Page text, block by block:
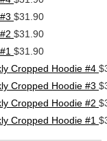
$31.90
$31.90
$31.90
Cropped Hoodie #4 $
Cropped Hoodie #3 $
Cropped Hoodie #2 $
Cropped Hoodie #1 $